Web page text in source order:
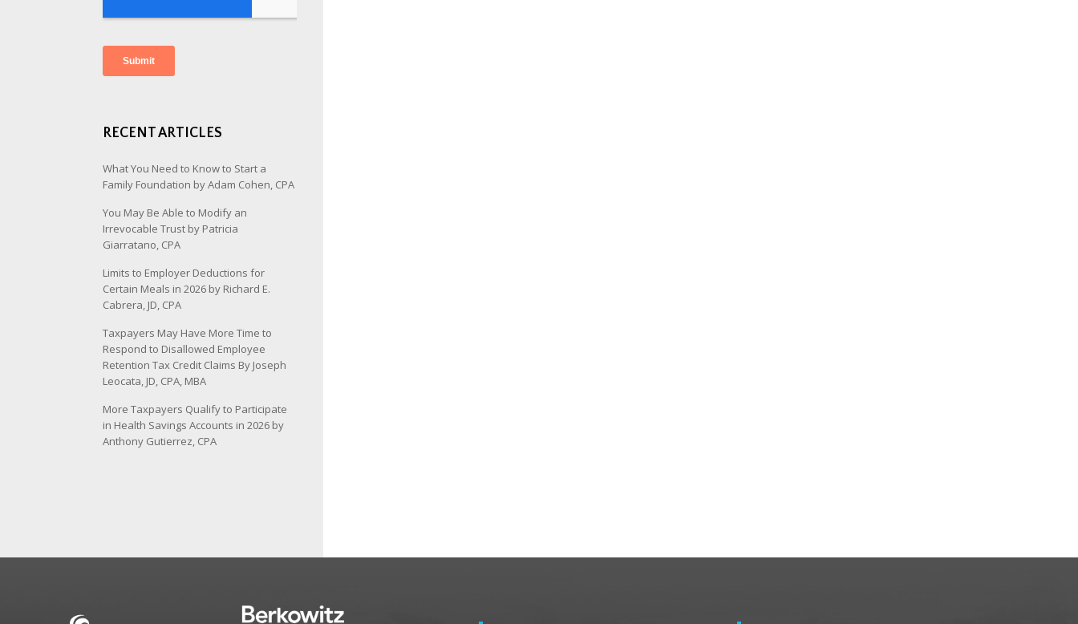
RECENT ARTICLES
What You Need to Know to Start a
Family Foundation by Adam Cohen, CPA
You May Be Able to Modify an
Irrevocable Trust by Patricia
Giarratano, CPA
Limits to Employer Deductions for
Certain Meals in 2026 by Richard E.
Cabrera, JD, CPA
Taxpayers May Have More Time to
Respond to Disallowed Employee
Retention Tax Credit Claims By Joseph
Leocata, JD, CPA, MBA
More Taxpayers Qualify to Participate
in Health Savings Accounts in 2026 by
Anthony Gutierrez, CPA